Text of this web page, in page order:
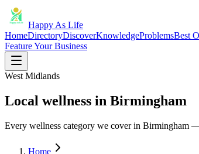
Happy As Life
HomeDirectoryDiscoverKnowledgeProblemsBest
Feature Your Business
West Midlands
Local wellness in Birmingham
Every wellness category we cover in Birmingham
Home